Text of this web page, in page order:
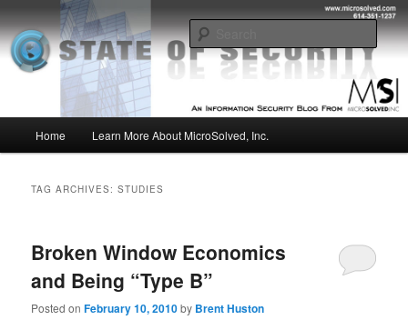
to
primary
content
to
secondary
contentMSI :: State of Security
Insight from the Information Security Experts
Home Learn More About MicroSolved, Inc.
TAG ARCHIVES:STUDIES
Broken Window Economics
and Being “Type B”
Posted onFebruary 10, 2010by Brent Huston